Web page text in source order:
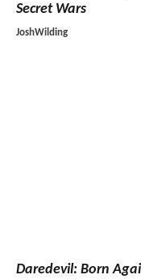
Secret Wars
JoshWilding
Daredevil: Born